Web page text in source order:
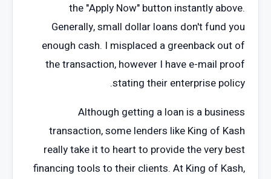
the "Apply Now" button instantly above.
Generally, small dollar loans don't fund you
enough cash. I misplaced a greenback out of
the transaction, however I have e-mail proof
stating their enterprise policy.
Although getting a loan is a business
transaction, some lenders like King of Kash
really take it to heart to provide the very best
financing tools to their clients. At King of Kash,